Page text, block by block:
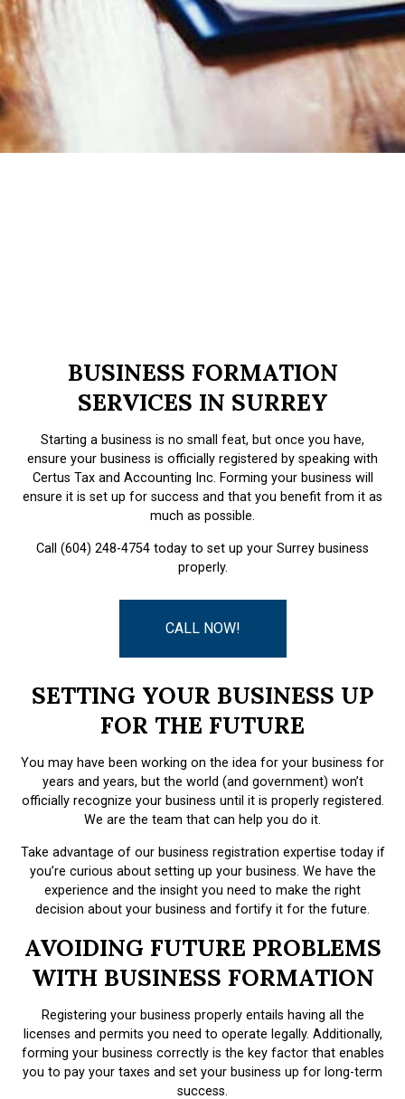
BUSINESS FORMATION
SERVICES IN SURREY
Starting a business is no small feat, but once you have,
ensure your business is officially registered by speaking with
Certus Tax and Accounting Inc. Forming your business will
ensure it is set up for success and that you benefit from it as
much as possible.
Call (604) 248-4754 today to set up your Surrey business
properly.
CALL NOW!
SETTING YOUR BUSINESS UP
FOR THE FUTURE
You may have been working on the idea for your business for
years and years, but the world (and government) won’t
officially recognize your business until it is properly registered.
We are the team that can help you do it.
Take advantage of our business registration expertise today if
you’re curious about setting up your business. We have the
experience and the insight you need to make the right
decision about your business and fortify it for the future.
AVOIDING FUTURE PROBLEMS
WITH BUSINESS FORMATION
Registering your business properly entails having all the
licenses and permits you need to operate legally. Additionally,
forming your business correctly is the key factor that enables
you to pay your taxes and set your business up for long-term
success.